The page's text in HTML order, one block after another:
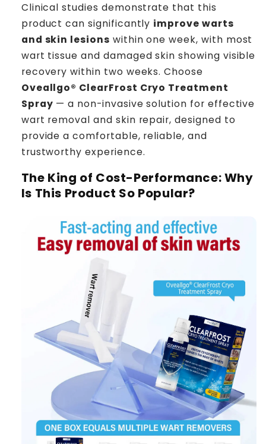
Clinical studies demonstrate that this
product can significantly improve warts
and skin lesions within one week, with most
wart tissue and damaged skin showing visible
recovery within two weeks. Choose
Oveallgo® ClearFrost Cryo Treatment
Spray — a non-invasive solution for effective
wart removal and skin repair, designed to
provide a comfortable, reliable, and
trustworthy experience.
The King of Cost-Performance: Why
Is This Product So Popular?